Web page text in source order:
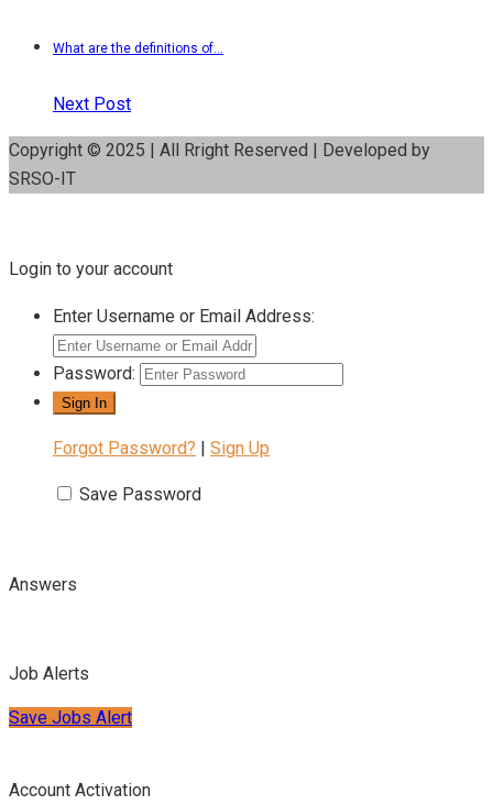
What are the definitions of...
Next Post
Copyright © 2025 | All Rright Reserved | Developed by
SRSO-IT
Login to your account
Enter Username or Email Address:
Password:
Forgot Password? | Sign Up
Save Password
Answers
Job Alerts
Save Jobs Alert
Account Activation